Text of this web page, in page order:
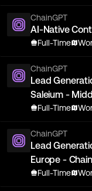
ChainGPT
AI-Native
Full-Time
ChainGPT
Lead
Saleium -
Full-Time
ChainGPT
Lead
Europe -
Full-Time